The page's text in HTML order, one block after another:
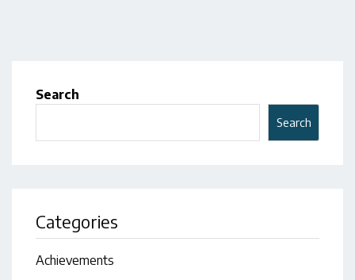
Search
Search
Categories
Achievements